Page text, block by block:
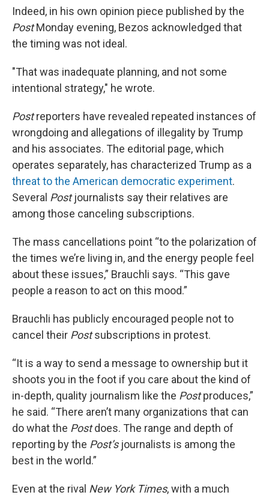
Indeed, in his own opinion piece published by the
PostMonday evening, Bezos acknowledged that
the timing was not ideal.
"That was inadequate planning, and not some
intentional strategy," he wrote.
Postreporters have revealed repeated instances of
wrongdoing and allegations of illegality by Trump
and his associates. The editorial page, which
operates separately, has characterized Trump as a
threat to the American democratic experiment.
Several Postjournalists say their relatives are
among those canceling subscriptions.
The mass cancellations point “to the polarization of
the times we’re living in, and the energy people feel
about these issues,” Brauchli says. “This gave
people a reason to act on this mood.”
Brauchli has publicly encouraged people not to
cancel their Postsubscriptions in protest.
“It is a way to send a message to ownership but it
shoots you in the foot if you care about the kind of
in-depth, quality journalism like the Postproduces,”
he said. “There aren’t many organizations that can
do what the Postdoes. The range and depth of
reporting by the Post’s journalists is among the
best in the world.”
Even at the rival New York Times, with a much